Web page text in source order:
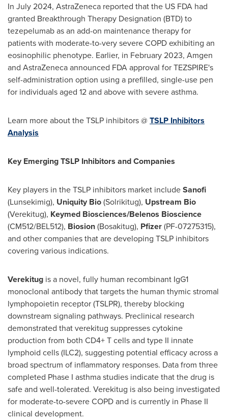
In July 2024, AstraZeneca reported that the US FDA had
granted Breakthrough Therapy Designation (BTD) to
tezepelumab as an add-on maintenance therapy for
patients with moderate-to-very severe COPD exhibiting an
eosinophilic phenotype. Earlier, in February 2023, Amgen
and AstraZeneca announced FDA approval for TEZSPIRE's
self-administration option using a prefilled, single-use pen
for individuals aged 12 and above with severe asthma.
Learn more about the TSLP inhibitors @ TSLP Inhibitors
Analysis
Key Emerging TSLP Inhibitors and Companies
Key players in the TSLP inhibitors market includeSanofi
(Lunsekimig), Uniquity Bio(Solrikitug), Upstream Bio
(Verekitug), Keymed Biosciences/Belenos Bioscience
(CM512/BEL512), Biosion(Bosakitug), Pfizer(PF-07275315),
and other companies that are developing TSLP inhibitors
covering various indications.
Verekitug is a novel, fully human recombinant IgG1
monoclonal antibody that targets the human thymic stromal
lymphopoietin receptor (TSLPR), thereby blocking
downstream signaling pathways. Preclinical research
demonstrated that verekitug suppresses cytokine
production from both CD4+ T cells and type II innate
lymphoid cells (ILC2), suggesting potential efficacy across a
broad spectrum of inflammatory responses. Data from three
completed Phase I asthma studies indicate that the drug is
safe and well-tolerated. Verekitug is also being investigated
for moderate-to-severe COPD and is currently in Phase II
clinical development.